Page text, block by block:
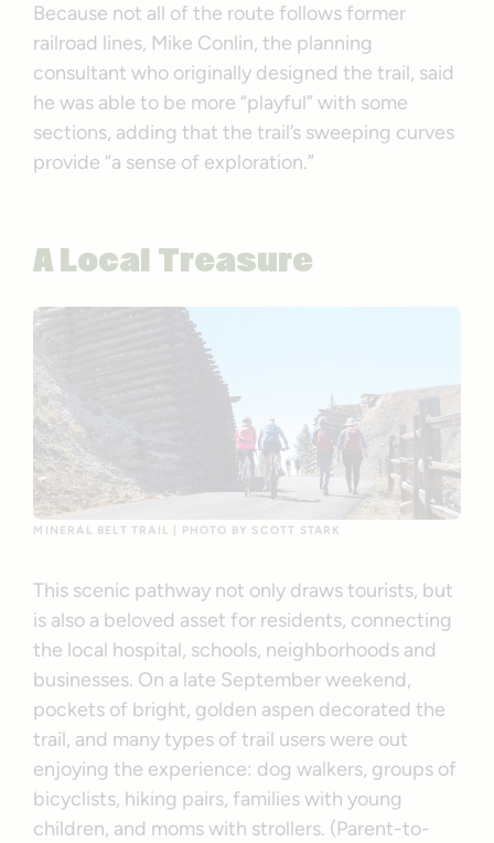
Because not all of the route follows former
railroad lines, Mike Conlin, the planning
consultant who originally designed the trail, said
he was able to be more “playful” with some
sections, adding that the trail’s sweeping curves
provide “a sense of exploration.”
A Local Treasure
MINERAL BELT TRAIL | PHOTO BY SCOTT STARK
This scenic pathway not only draws tourists, but
is also a beloved asset for residents, connecting
the local hospital, schools, neighborhoods and
businesses. On a late September weekend,
pockets of bright, golden aspen decorated the
trail, and many types of trail users were out
enjoying the experience: dog walkers, groups of
bicyclists, hiking pairs, families with young
children, and moms with strollers. (Parent-to-